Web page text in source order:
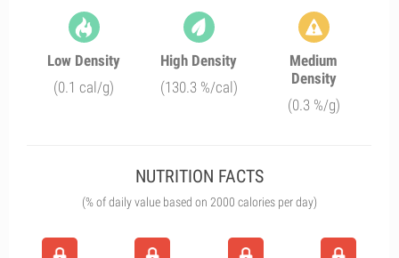
Low Density
(0.1 cal/g)
High Density
(130.3 %/cal)
Medium
Density
(0.3 %/g)
NUTRITION FACTS
(% of daily value based on 2000 calories per day)